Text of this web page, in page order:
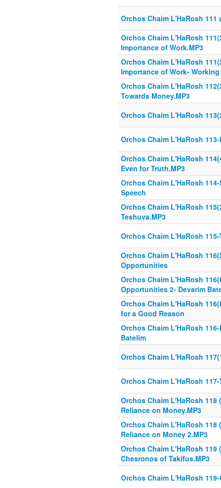
Orchos Chaim L'HaRosh 111
Orchos Chaim L'HaRosh
Importance of Work.MP3
Orchos Chaim L'HaRosh
Importance of Work-
Orchos Chaim L'HaRosh
Towards Money.MP3
Orchos Chaim L'HaRosh
Orchos Chaim L'HaRosh
Orchos Chaim L'HaRosh
Even for Truth.MP3
Orchos Chaim L'HaRosh
Speech
Orchos Chaim L'HaRosh
Teshuva.MP3
Orchos Chaim L'HaRosh
Orchos Chaim L'HaRosh
Opportunities
Orchos Chaim L'HaRosh
Opportunities 2- Devarim
Orchos Chaim L'HaRosh
for a Good Reason
Orchos Chaim L'HaRosh
Batelim
Orchos Chaim L'HaRosh
Orchos Chaim L'HaRosh
Orchos Chaim L'HaRosh 118
Reliance on Money.MP3
Orchos Chaim L'HaRosh 118
Reliance on Money 2.MP3
Orchos Chaim L'HaRosh
Chesronos of Takifus.MP3
Orchos Chaim L'HaRosh